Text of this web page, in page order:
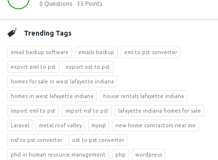
0 Questions 35 Points
Trending Tags
email backup software emails backup eml to pst converter
export eml to pst export ost to pst
homes for sale in west lafayette indiana
homes in west lafayette indiana house rentals lafayette indiana
import eml to pst import nsf to pst lafayette indiana homes for sale
Laravel metal roof valley mysql new home contractors near me
nsf to pst converter ost to pst converter
phd in human resource management php wordpress